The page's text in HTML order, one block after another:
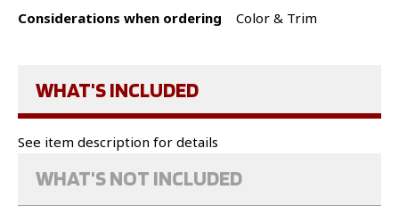
Considerations when ordering Color & Trim
WHAT'S INCLUDED
See item description for details
WHAT'S NOT INCLUDED